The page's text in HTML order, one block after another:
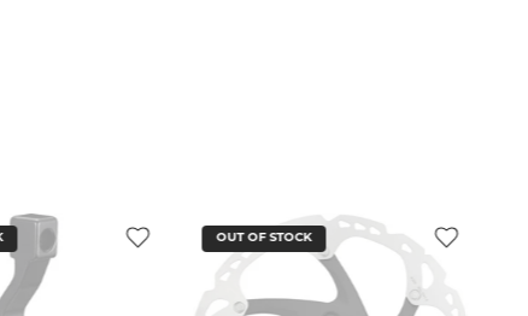
OUT OF STOCK